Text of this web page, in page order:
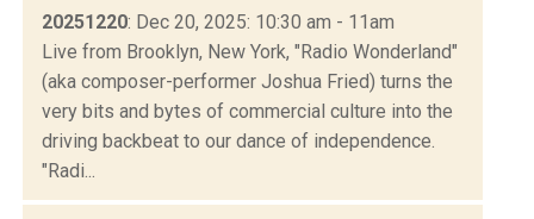
20251220: Dec 20, 2025: 10:30 am - 11am
Live from Brooklyn, New York, "Radio Wonderland"
(aka composer-performer Joshua Fried) turns the
very bits and bytes of commercial culture into the
driving backbeat to our dance of independence.
"Radi...